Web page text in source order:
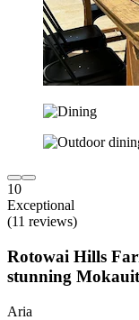
10
Exceptional
(11 reviews)
Rotowai Hills
stunning
Aria